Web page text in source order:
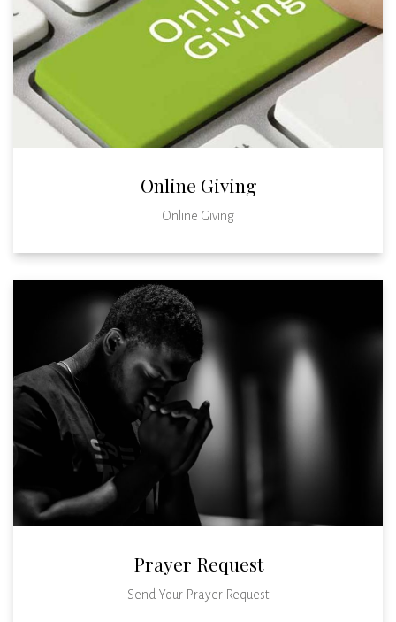
Online Giving
Online Giving
Prayer Request
Send Your Prayer Request